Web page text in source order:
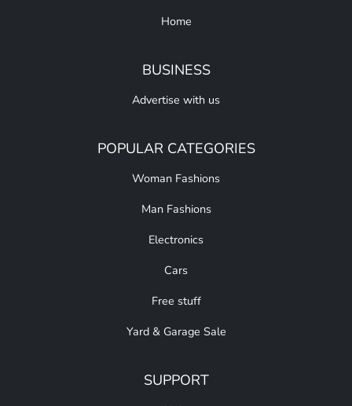
Home
BUSINESS
Advertise with us
POPULAR CATEGORIES
Woman Fashions
Man Fashions
Electronics
Cars
Free stuff
Yard & Garage Sale
SUPPORT